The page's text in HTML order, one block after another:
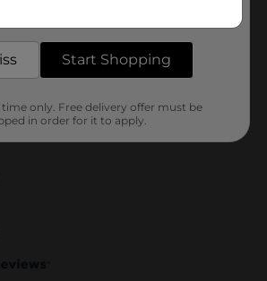
41092601
STATIONERY
Customer reviews
Start Shopping
only. Free delivery offer must be
in order for it to apply.